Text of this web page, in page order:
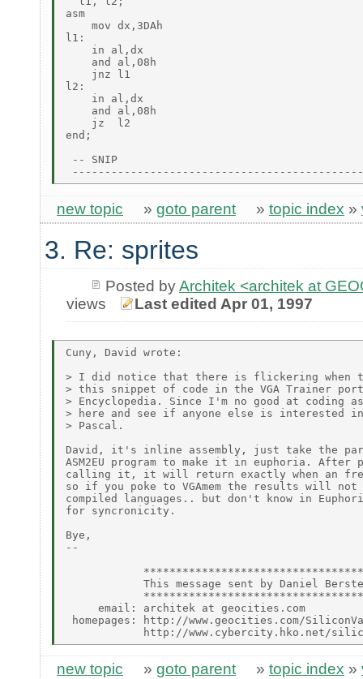
asm
    mov dx,3DAh
l1:
    in al,dx
    and al,08h
    jnz l1
l2:
    in al,dx
    and al,08h
    jz  l2
end;
-- SNIP
new topic » goto parent » topic index »
3. Re: sprites
Posted byArchitek <architek at
views
Last edited Apr 01, 1997
Cuny, David wrote:
> I did notice that there is flickering when
> this snippet of code in the VGA Trainer
> Encyclopedia. Since I'm no good at
> here and see if anyone else is
> Pascal.
David, it's inline assembly, just take the
ASM2EU program to make it in euphoria. After
calling it, it will return exactly when an
so if you poke to VGAmem the results will
compiled languages.. but don't know in
for syncronicity.
Bye,
--
This message sent by Daniel
     email: architek at geocities.com
homepages: http://www.geocities.com/
new topic » goto parent » topic index »